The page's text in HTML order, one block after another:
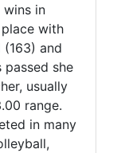
wins in
with
and
passed she
usually
range.
in many